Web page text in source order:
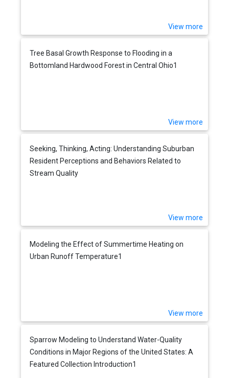
View more
Tree Basal Growth Response to Flooding in a
Bottomland Hardwood Forest in Central Ohio1
View more
Seeking, Thinking, Acting: Understanding Suburban
Resident Perceptions and Behaviors Related to
Stream Quality
View more
Modeling the Effect of Summertime Heating on
Urban Runoff Temperature1
View more
Sparrow Modeling to Understand Water-Quality
Conditions in Major Regions of the United States: A
Featured Collection Introduction1